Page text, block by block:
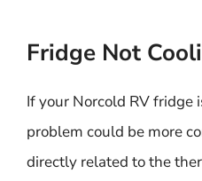
Fridge Not
If your Norcold RV fridge
problem could be more
directly related to the